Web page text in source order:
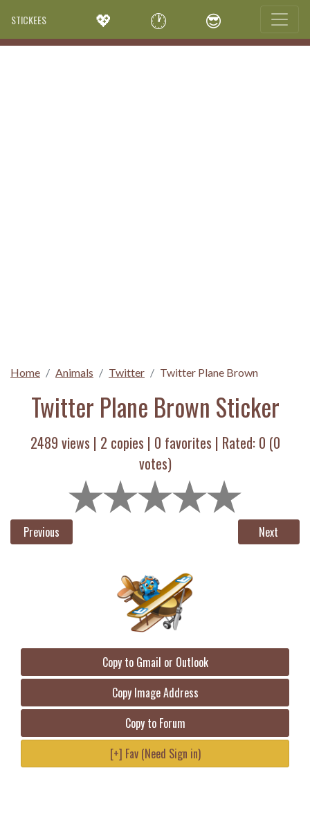
STICKEES 💖 🕐 😎
Home Animals Twitter Twitter Plane Brown
Twitter Plane Brown Sticker
2489 views | 2 copies | 0 favorites | Rated: 0 (0
votes)
Previous Next
Copy to Gmail or Outlook
Copy Image Address
Copy to Forum
[+] Fav (Need Sign in)